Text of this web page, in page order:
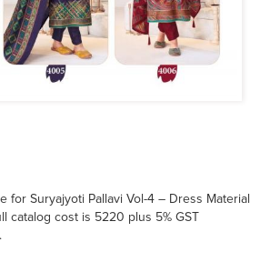
for Suryajyoti Pallavi Vol-4 – Dress Material
catalog cost is 5220 plus 5% GST